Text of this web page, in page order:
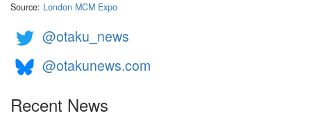
Source: London MCM Expo
@otaku_news
@otakunews.com
Recent News